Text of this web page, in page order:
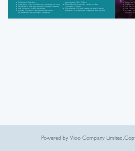
Powered by Vioo Company Limited.